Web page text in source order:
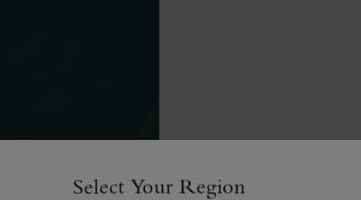
Select Your Region